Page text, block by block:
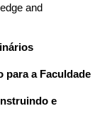
and
para a Faculdade
e